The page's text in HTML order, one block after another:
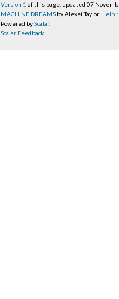
Version 1 of this page, updated 07
MACHINE DREAMS by Alexei Taylor. Help
Powered byScalar.
Scalar Feedback